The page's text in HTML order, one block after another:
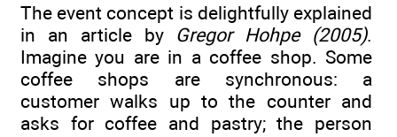
The event concept is delightfully explained
in an article by Gregor Hohpe (2005).
Imagine you are in a coffee shop. Some
coffee shops are synchronous: a
customer walks up to the counter and
asks for coffee and pastry; the person